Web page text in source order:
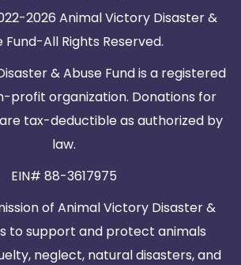
2026 Animal Victory Disaster &
Fund-All Rights Reserved.
& Abuse Fund is a registered
profit organization. Donations for
tax-deductible as authorized by
law.
EIN# 88-3617975
of Animal Victory Disaster &
to support and protect animals
neglect, natural disasters, and